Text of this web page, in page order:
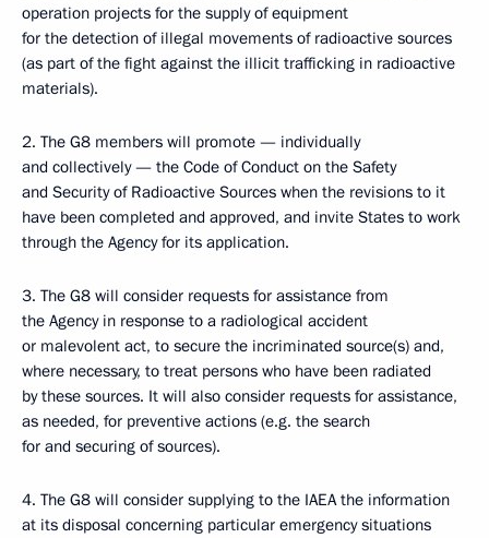
operation projects for the supply of equipment
for the detection of illegal movements of radioactive sources
(as part of the fight against the illicit trafficking in radioactive
materials).
2. The G8 members will promote — individually
and collectively — the Code of Conduct on the Safety
and Security of Radioactive Sources when the revisions to it
have been completed and approved, and invite States to work
through the Agency for its application.
3. The G8 will consider requests for assistance from
the Agency in response to a radiological accident
or malevolent act, to secure the incriminated source(s) and,
where necessary, to treat persons who have been radiated
by these sources. It will also consider requests for assistance,
as needed, for preventive actions (e.g. the search
for and securing of sources).
4. The G8 will consider supplying to the IAEA the information
at its disposal concerning particular emergency situations